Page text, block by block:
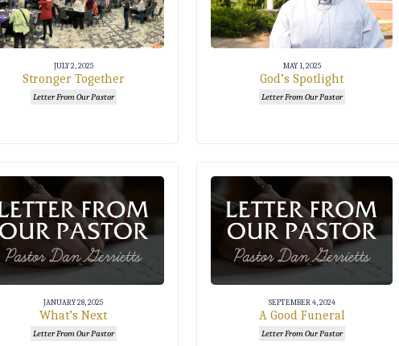
JULY 2, 2025
Stronger Together
Letter From Our Pastor
MAY 1, 2025
God’s Spotlight
Letter From Our Pastor
JANUARY 28, 2025
What’s Next
Letter From Our Pastor
SEPTEMBER 4, 2024
A Good Funeral
Letter From Our Pastor